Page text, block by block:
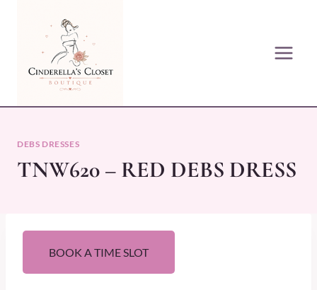
DEBS DRESSES
TNW620 – RED DEBS DRESS
BOOK A TIME SLOT